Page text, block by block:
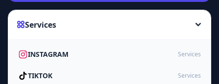
Services
INSTAGRAM Services
TIKTOK Services